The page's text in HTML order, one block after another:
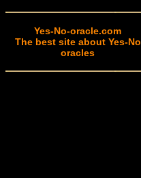
Yes-No-oracle.com
The best site about Yes-No
oracles